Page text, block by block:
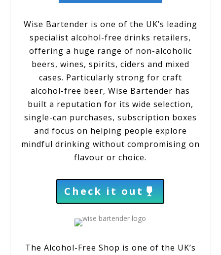
Wise Bartender is one of the UK’s leading
specialist alcohol-free drinks retailers,
offering a huge range of non-alcoholic
beers, wines, spirits, ciders and mixed
cases. Particularly strong for craft
alcohol-free beer, Wise Bartender has
built a reputation for its wide selection,
single-can purchases, subscription boxes
and focus on helping people explore
mindful drinking without compromising on
flavour or choice.
Check it out
The Alcohol-Free Shop is one of the UK’s